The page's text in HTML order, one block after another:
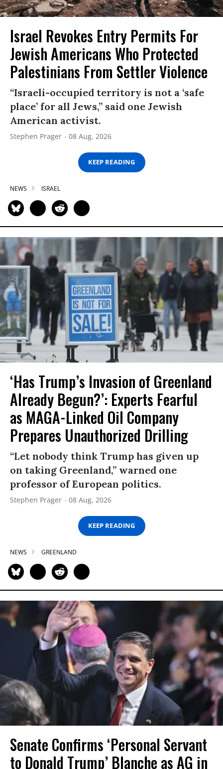
Israel Revokes Entry Permits For
Jewish Americans Who Protected
Palestinians From Settler Violence
“Israeli-occupied territory is not a ‘safe
place’ for all Jews,” said one Jewish
American activist.
Stephen Prager 08 Aug, 2026
KEEP READING
NEWS ISRAEL
‘Has Trump’s Invasion of Greenland
Already Begun?’: Experts Fearful
as MAGA-Linked Oil Company
Prepares Unauthorized Drilling
“Let nobody think Trump has given up
on taking Greenland,” warned one
professor of European politics.
Stephen Prager 08 Aug, 2026
KEEP READING
NEWS GREENLAND
Senate Confirms ‘Personal Servant
to Donald Trump’ Blanche as AG in